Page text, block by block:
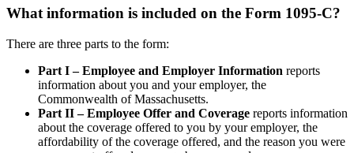
What information is included on the Form 1095-C?
There are three parts to the form:
Part I – Employee and Employer Information reports
information about you and your employer, the
Commonwealth of Massachusetts.
Part II – Employee Offer and Coverage reports information
about the coverage offered to you by your employer, the
affordability of the coverage offered, and the reason you were